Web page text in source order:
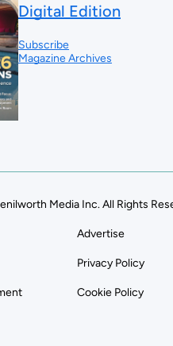
Digital Edition
Subscribe
Magazine Archives
Media Inc. All Rights
Advertise
Privacy Policy
Cookie Policy